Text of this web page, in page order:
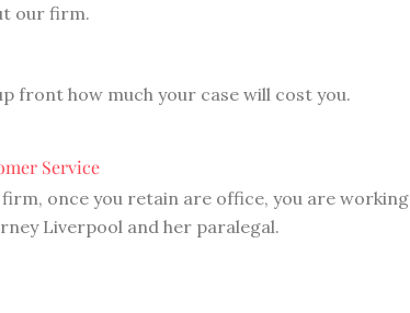
our firm.
front how much your case will cost you.
Service
firm, once you retain are office, you are working
Liverpool and her paralegal.